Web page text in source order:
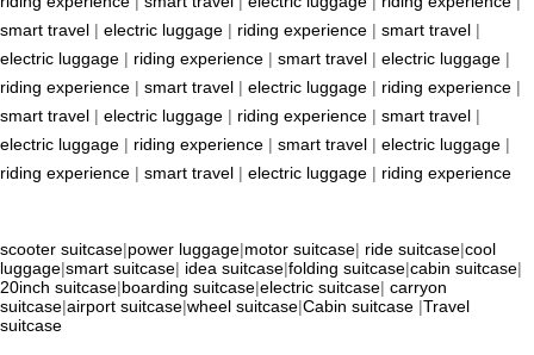
smart travel | electric luggage | riding experience | smart travel |
electric luggage | riding experience | smart travel | electric luggage |
riding experience | smart travel | electric luggage | riding experience |
smart travel | electric luggage | riding experience | smart travel |
electric luggage | riding experience | smart travel | electric luggage |
riding experience | smart travel | electric luggage | riding experience
scooter suitcase|power luggage|motor suitcase| ride suitcase|cool
luggage|smart suitcase| idea suitcase|folding suitcase|cabin suitcase|
20inch suitcase|boarding suitcase|electric suitcase| carryon
suitcase|airport suitcase|wheel suitcase|Cabin suitcase |Travel
suitcase